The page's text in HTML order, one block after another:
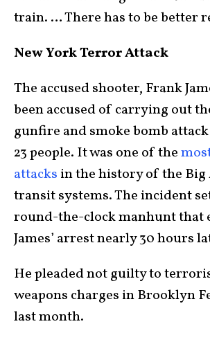
train. … There has to be better
New York Terror Attack
The accused shooter, Frank
been accused of carrying out
gunfire and smoke bomb
23 people. It was one of the
attacks in the history of the Big
transit systems. The incident
round-the-clock manhunt that
James’ arrest nearly 30 hours
He pleaded not guilty to
weapons charges in Brooklyn
last month.